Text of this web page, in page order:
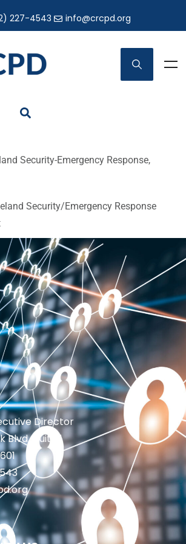
227-4543 info@crcpd.org
Security-Emergency Response,
Director
Blvd., Suite 1